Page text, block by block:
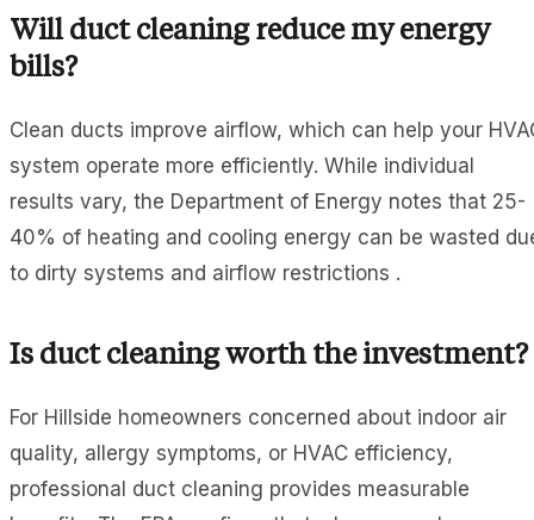
Will duct cleaning reduce my energy
bills?
Clean ducts improve airflow, which can help your
system operate more efficiently. While individual
results vary, the Department of Energy notes that 25-
40% of heating and cooling energy can be wasted
to dirty systems and airflow restrictions .
Is duct cleaning worth the investment?
For Hillside homeowners concerned about indoor air
quality, allergy symptoms, or HVAC efficiency,
professional duct cleaning provides measurable